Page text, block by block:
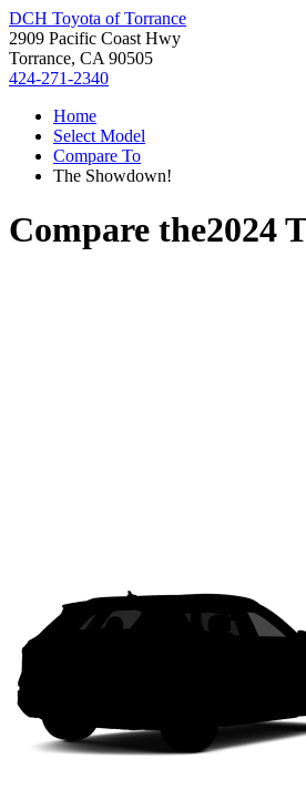
DCH Toyota of Torrance
2909 Pacific Coast Hwy
Torrance, CA 90505
424-271-2340
Home
Select Model
Compare To
The Showdown!
Compare the2024